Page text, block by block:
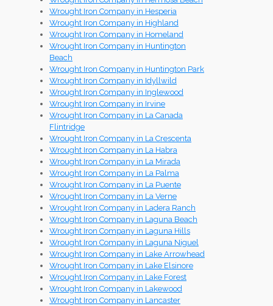
Wrought Iron Company in Hesperia
Wrought Iron Company in Highland
Wrought Iron Company in Homeland
Wrought Iron Company in Huntington
Beach
Wrought Iron Company in Huntington Park
Wrought Iron Company in Idyllwild
Wrought Iron Company in Inglewood
Wrought Iron Company in Irvine
Wrought Iron Company in La Canada
Flintridge
Wrought Iron Company in La Crescenta
Wrought Iron Company in La Habra
Wrought Iron Company in La Mirada
Wrought Iron Company in La Palma
Wrought Iron Company in La Puente
Wrought Iron Company in La Verne
Wrought Iron Company in Ladera Ranch
Wrought Iron Company in Laguna Beach
Wrought Iron Company in Laguna Hills
Wrought Iron Company in Laguna Niguel
Wrought Iron Company in Lake Arrowhead
Wrought Iron Company in Lake Elsinore
Wrought Iron Company in Lake Forest
Wrought Iron Company in Lakewood
Wrought Iron Company in Lancaster